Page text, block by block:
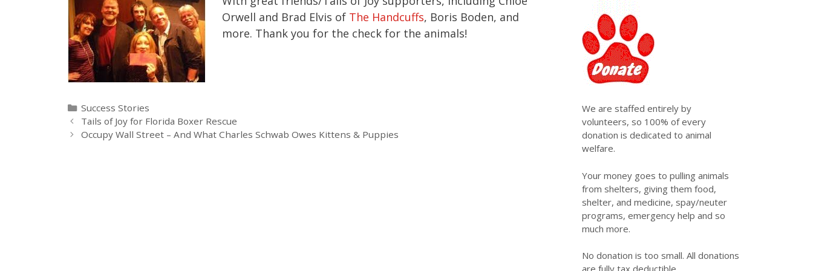
Orwell and Brad Elvis of The Handcuffs, Boris Boden, and
more. Thank you for the check for the animals!
Categories
Success Stories
Tails of Joy for Florida Boxer Rescue
Occupy Wall Street – And What Charles Schwab Owes Kittens & Puppies
We are staffed entirely by
volunteers, so 100% of every
donation is dedicated to animal
welfare.
Your money goes to pulling animals
from shelters, giving them food,
shelter, and medicine, spay/neuter
programs, emergency help and so
much more.
No donation is too small. All donations